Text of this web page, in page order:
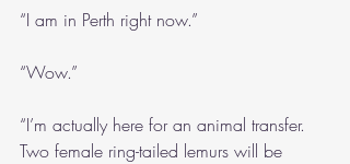
“I am in Perth right now.”
“Wow.”
“I’m actually here for an animal transfer.
Two female ring-tailed lemurs will be